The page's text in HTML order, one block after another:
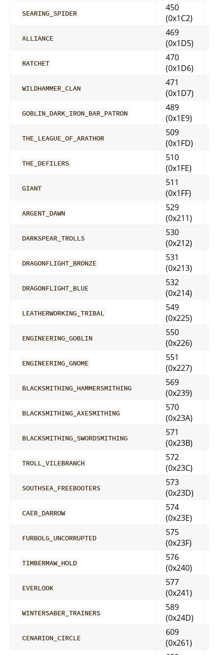
SEARING_SPIDER
450
(0x1C2)
ALLIANCE
469
(0x1D5)
RATCHET
470
(0x1D6)
WILDHAMMER_CLAN
471
(0x1D7)
GOBLIN_DARK_IRON_BAR_PATRON
489
(0x1E9)
THE_LEAGUE_OF_ARATHOR
509
(0x1FD)
THE_DEFILERS
510
(0x1FE)
GIANT
511
(0x1FF)
ARGENT_DAWN
529
(0x211)
DARKSPEAR_TROLLS
530
(0x212)
DRAGONFLIGHT_BRONZE
531
(0x213)
DRAGONFLIGHT_BLUE
532
(0x214)
LEATHERWORKING_TRIBAL
549
(0x225)
ENGINEERING_GOBLIN
550
(0x226)
ENGINEERING_GNOME
551
(0x227)
BLACKSMITHING_HAMMERSMITHING
569
(0x239)
BLACKSMITHING_AXESMITHING
570
(0x23A)
BLACKSMITHING_SWORDSMITHING
571
(0x23B)
TROLL_VILEBRANCH
572
(0x23C)
SOUTHSEA_FREEBOOTERS
573
(0x23D)
CAER_DARROW
574
(0x23E)
FURBOLG_UNCORRUPTED
575
(0x23F)
TIMBERMAW_HOLD
576
(0x240)
EVERLOOK
577
(0x241)
WINTERSABER_TRAINERS
589
(0x24D)
CENARION_CIRCLE
609
(0x261)